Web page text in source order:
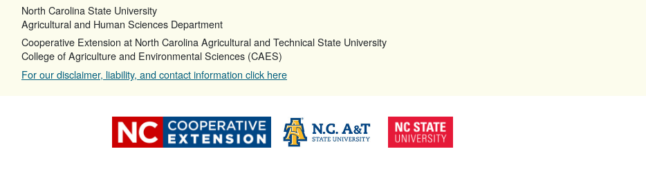
North Carolina State University
Agricultural and Human Sciences Department
Cooperative Extension at North Carolina Agricultural and Technical State University
College of Agriculture and Environmental Sciences (CAES)
For our disclaimer, liability, and contact information click here